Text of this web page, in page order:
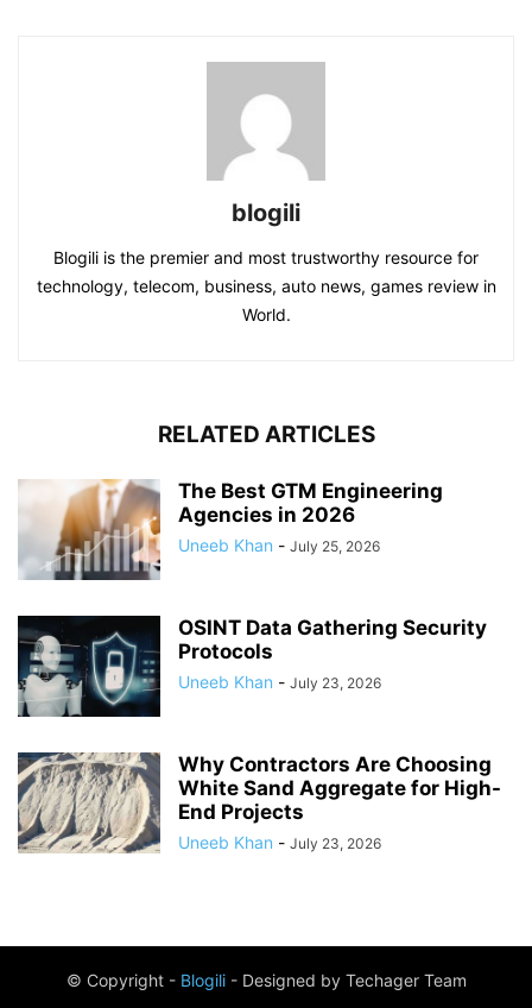
blogili
Blogili is the premier and most trustworthy resource for
technology, telecom, business, auto news, games review in
World.
RELATED ARTICLES
The Best GTM Engineering
Agencies in 2026
Uneeb Khan - July 25, 2026
OSINT Data Gathering Security
Protocols
Uneeb Khan - July 23, 2026
Why Contractors Are Choosing
White Sand Aggregate for High-
End Projects
Uneeb Khan - July 23, 2026
© Copyright - Blogili- Designed by Techager Team